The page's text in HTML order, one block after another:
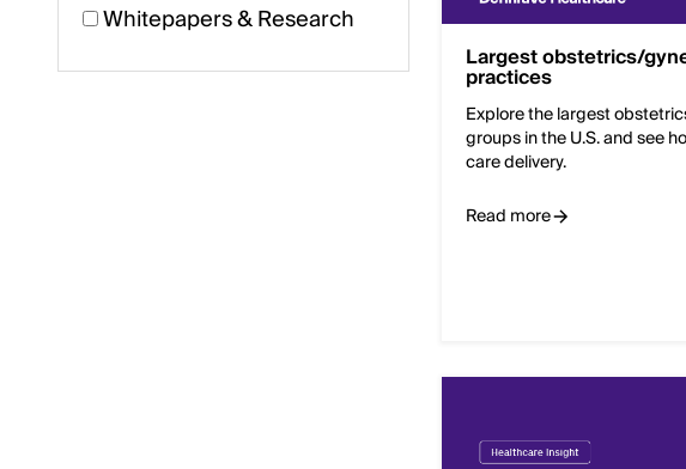
Whitepapers & Research
Largest obstetrics/
practices
Explore the largest
groups in the U.S. and see
care delivery.
Read more